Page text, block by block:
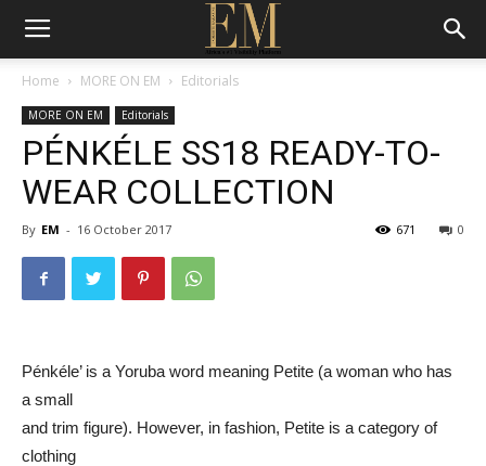
Home MORE ON EM Editorials
MORE ON EM Editorials
PÉNKÉLE SS18 READY-TO-
WEAR COLLECTION
By EM - 16 October 2017 0
671
Pénkéle’ is a Yoruba word meaning Petite (a woman who has
a small
and trim figure). However, in fashion, Petite is a category of
clothing